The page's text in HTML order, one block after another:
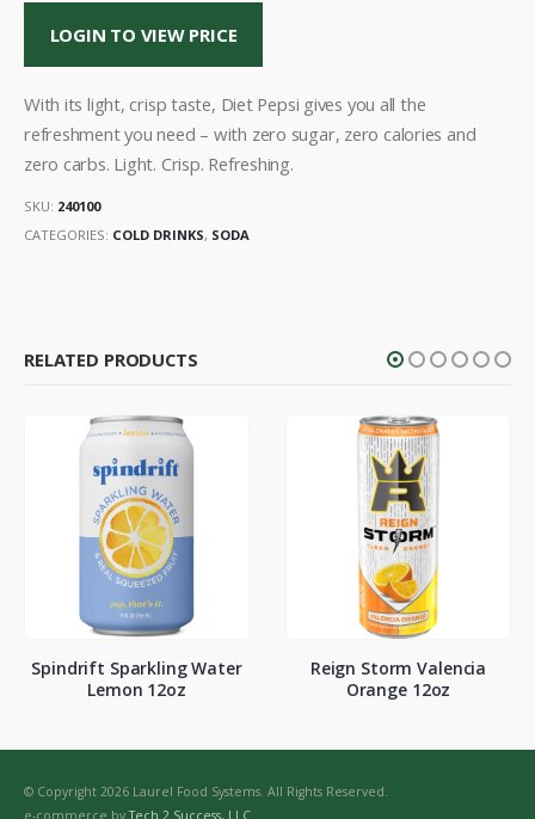
LOGIN TO VIEW PRICE
With its light, crisp taste, Diet Pepsi gives you all the
refreshment you need – with zero sugar, zero calories and
zero carbs. Light. Crisp. Refreshing.
SKU: 240100
CATEGORIES: COLD DRINKS, SODA
RELATED PRODUCTS
Spindrift Sparkling Water
Lemon 12oz
Reign Storm Valencia
Orange 12oz
© Copyright 2026 Laurel Food Systems. All Rights Reserved.
e-commerce byTech 2 Success, LLC